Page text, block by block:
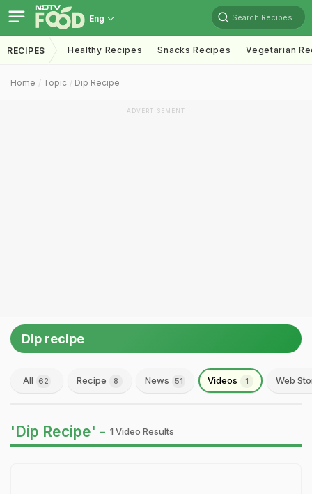
Eng Search Recipes
RECIPES Healthy Recipes Snacks Recipes Vegetarian
Home Topic Dip Recipe
ADVERTISEMENT
Dip recipe
All 62 Recipe 8 News 51 Videos 1 Web
'Dip Recipe' - 1 Video Results